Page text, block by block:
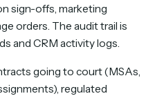
sign-offs, marketing
orders. The audit trail is
and CRM activity logs.
going to court (MSAs,
regulated